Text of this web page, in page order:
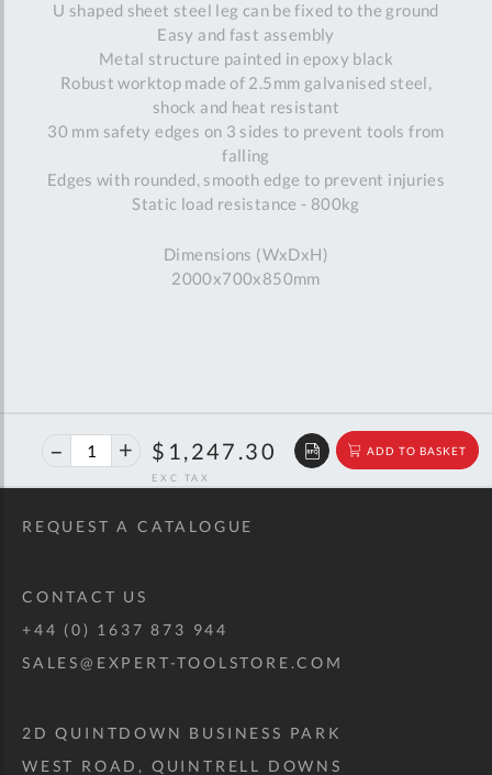
U shaped sheet steel leg can be fixed to the ground
Easy and fast assembly
Metal structure painted in epoxy black
Robust worktop made of 2.5mm galvanised steel,
shock and heat resistant
30 mm safety edges on 3 sides to prevent tools from
falling
Edges with rounded, smooth edge to prevent injuries
Static load resistance - 800kg
Dimensions (WxDxH)
2000x700x850mm
40%
off
$1,247.30 $2,080.57ADD TO BASKET
REQUEST A CATALOGUE
CONTACT US
+44 (0) 1637 873 944
SALES@EXPERT-TOOLSTORE.COM
2D QUINTDOWN BUSINESS PARK
WEST ROAD, QUINTRELL DOWNS